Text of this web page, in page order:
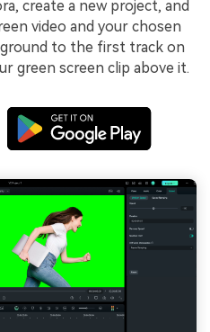
create a new project, and
video and your chosen
to the first track on
green screen clip above it.